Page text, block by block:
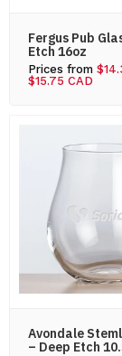
Fergus Pub
Etch 16oz
Prices from
$15.75 CAD
Avondale
– Deep Etch